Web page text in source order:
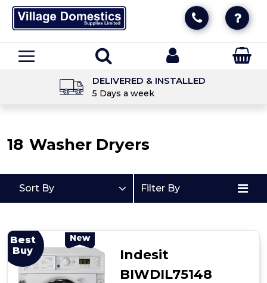
DELIVERED & INSTALLED
5 Days a week
18 Washer Dryers
Sort By Filter By
Best
Buy
New
Indesit
BIWDIL75148